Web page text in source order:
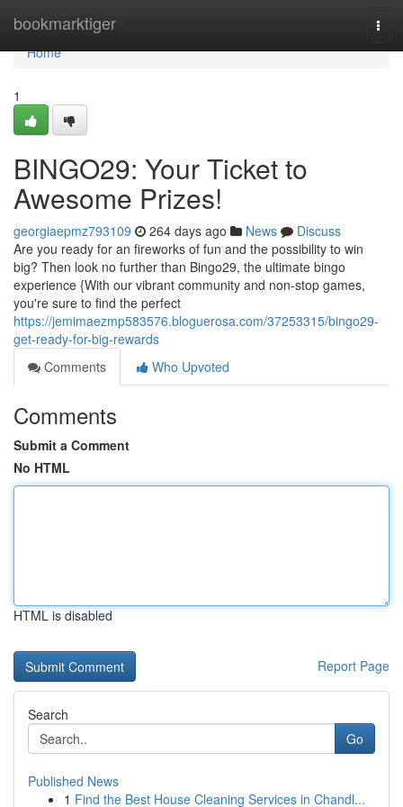
bookmarktiger
Home
Home
1
BINGO29: Your Ticket to
Awesome Prizes!
georgiaepmz793109 264 days ago News
Discuss
Are you ready for an fireworks of fun and the possibility to win
big? Then look no further than Bingo29, the ultimate bingo
experience {With our vibrant community and non-stop games,
you're sure to find the perfect
https://jemimaezmp583576.bloguerosa.com/37253315/bingo29-
get-ready-for-big-rewards
Comments
Who Upvoted
Comments
Submit a Comment
No HTML
HTML is disabled
Report Page
Search
Go
Published News
1 Find the Best House Cleaning Services in Chandl...